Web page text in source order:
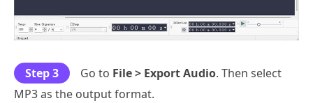
Step 3 Go to File > Export Audio. Then select
MP3 as the output format.